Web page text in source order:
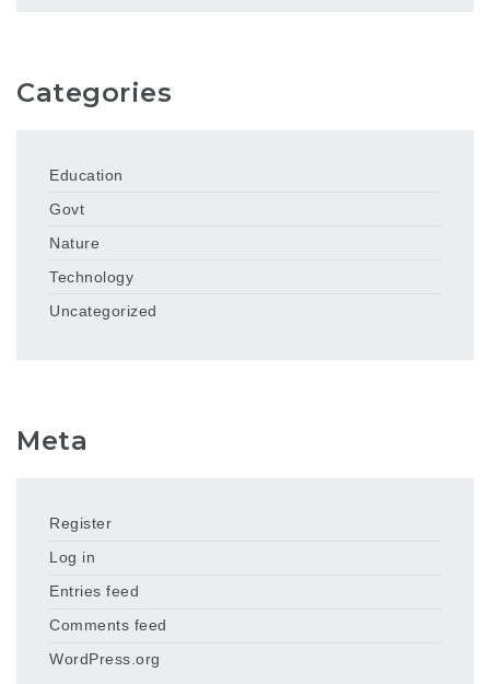
Categories
Education
Govt
Nature
Technology
Uncategorized
Meta
Register
Log in
Entries feed
Comments feed
WordPress.org